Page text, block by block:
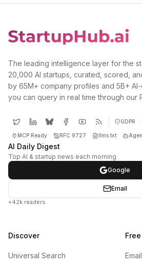
The leading intelligence layer for the
20,000 AI startups, curated, scored,
by 65M+ company profiles and 5B+
you can query in real time through our
GDPR
MCP Ready RFC 9727 llms.txt
AI Daily Digest
Top AI & startup news each morning
Google
Email
+42k readers
Discover
Universal Search